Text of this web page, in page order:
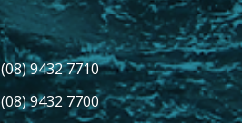
(08) 9432 7710
(08) 9432 7700